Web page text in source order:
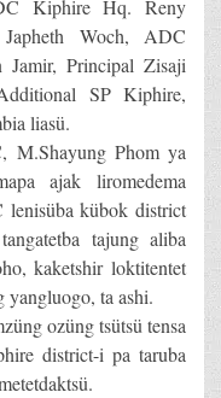
Kiphire Hq. Reny
Woch, ADC
Jamir, Principal Zisaji
SP Kiphire,
liasü.
M.Shayung Phom ya
ajak liromedema
lenisüba kübok district
tajung aliba
kaketshir loktitentet
yangluogo, ta ashi.
ozüng tsütsü tensa
district-i pa taruba